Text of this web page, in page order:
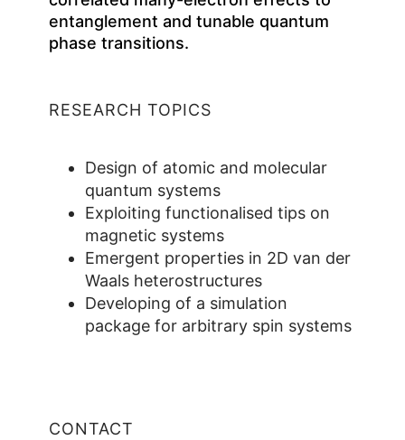
entanglement and tunable quantum
phase transitions.
RESEARCH TOPICS
Design of atomic and molecular
quantum systems
Exploiting functionalised tips on
magnetic systems
Emergent properties in 2D van der
Waals heterostructures
Developing of a simulation
package for arbitrary spin systems
CONTACT